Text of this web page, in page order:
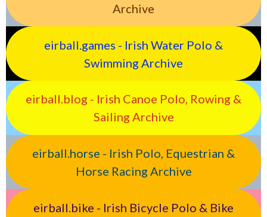
Archive
eirball.games - Irish Water Polo &
Swimming Archive
eirball.blog - Irish Canoe Polo, Rowing &
Sailing Archive
eirball.horse - Irish Polo, Equestrian &
Horse Racing Archive
eirball.bike - Irish Bicycle Polo & Bike